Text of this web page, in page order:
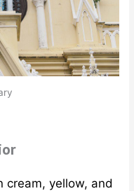
cream, yellow, and